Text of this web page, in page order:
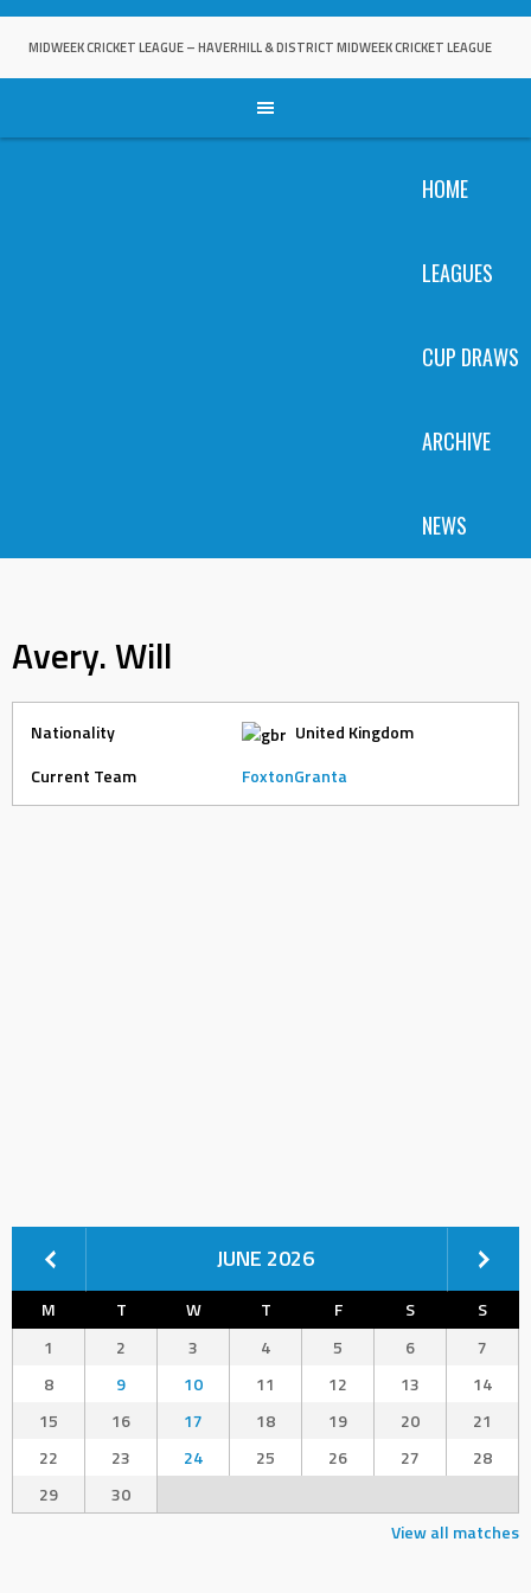
Skip
MIDWEEK CRICKET LEAGUE – HAVERHILL & DISTRICT MIDWEEK CRICKET LEAGUE
HOME
LEAGUES
CUP DRAWS
ARCHIVE
NEWS
Avery. Will
Nationality
United Kingdom
Current Team
FoxtonGranta
JUNE 2026
M T W T F S
S
1
2 3 4 5 6
7
8
9 10 11 12 13
14
15
16 17 18 19 20
21
22
23 24 25 26 27
28
29
30
View all matches